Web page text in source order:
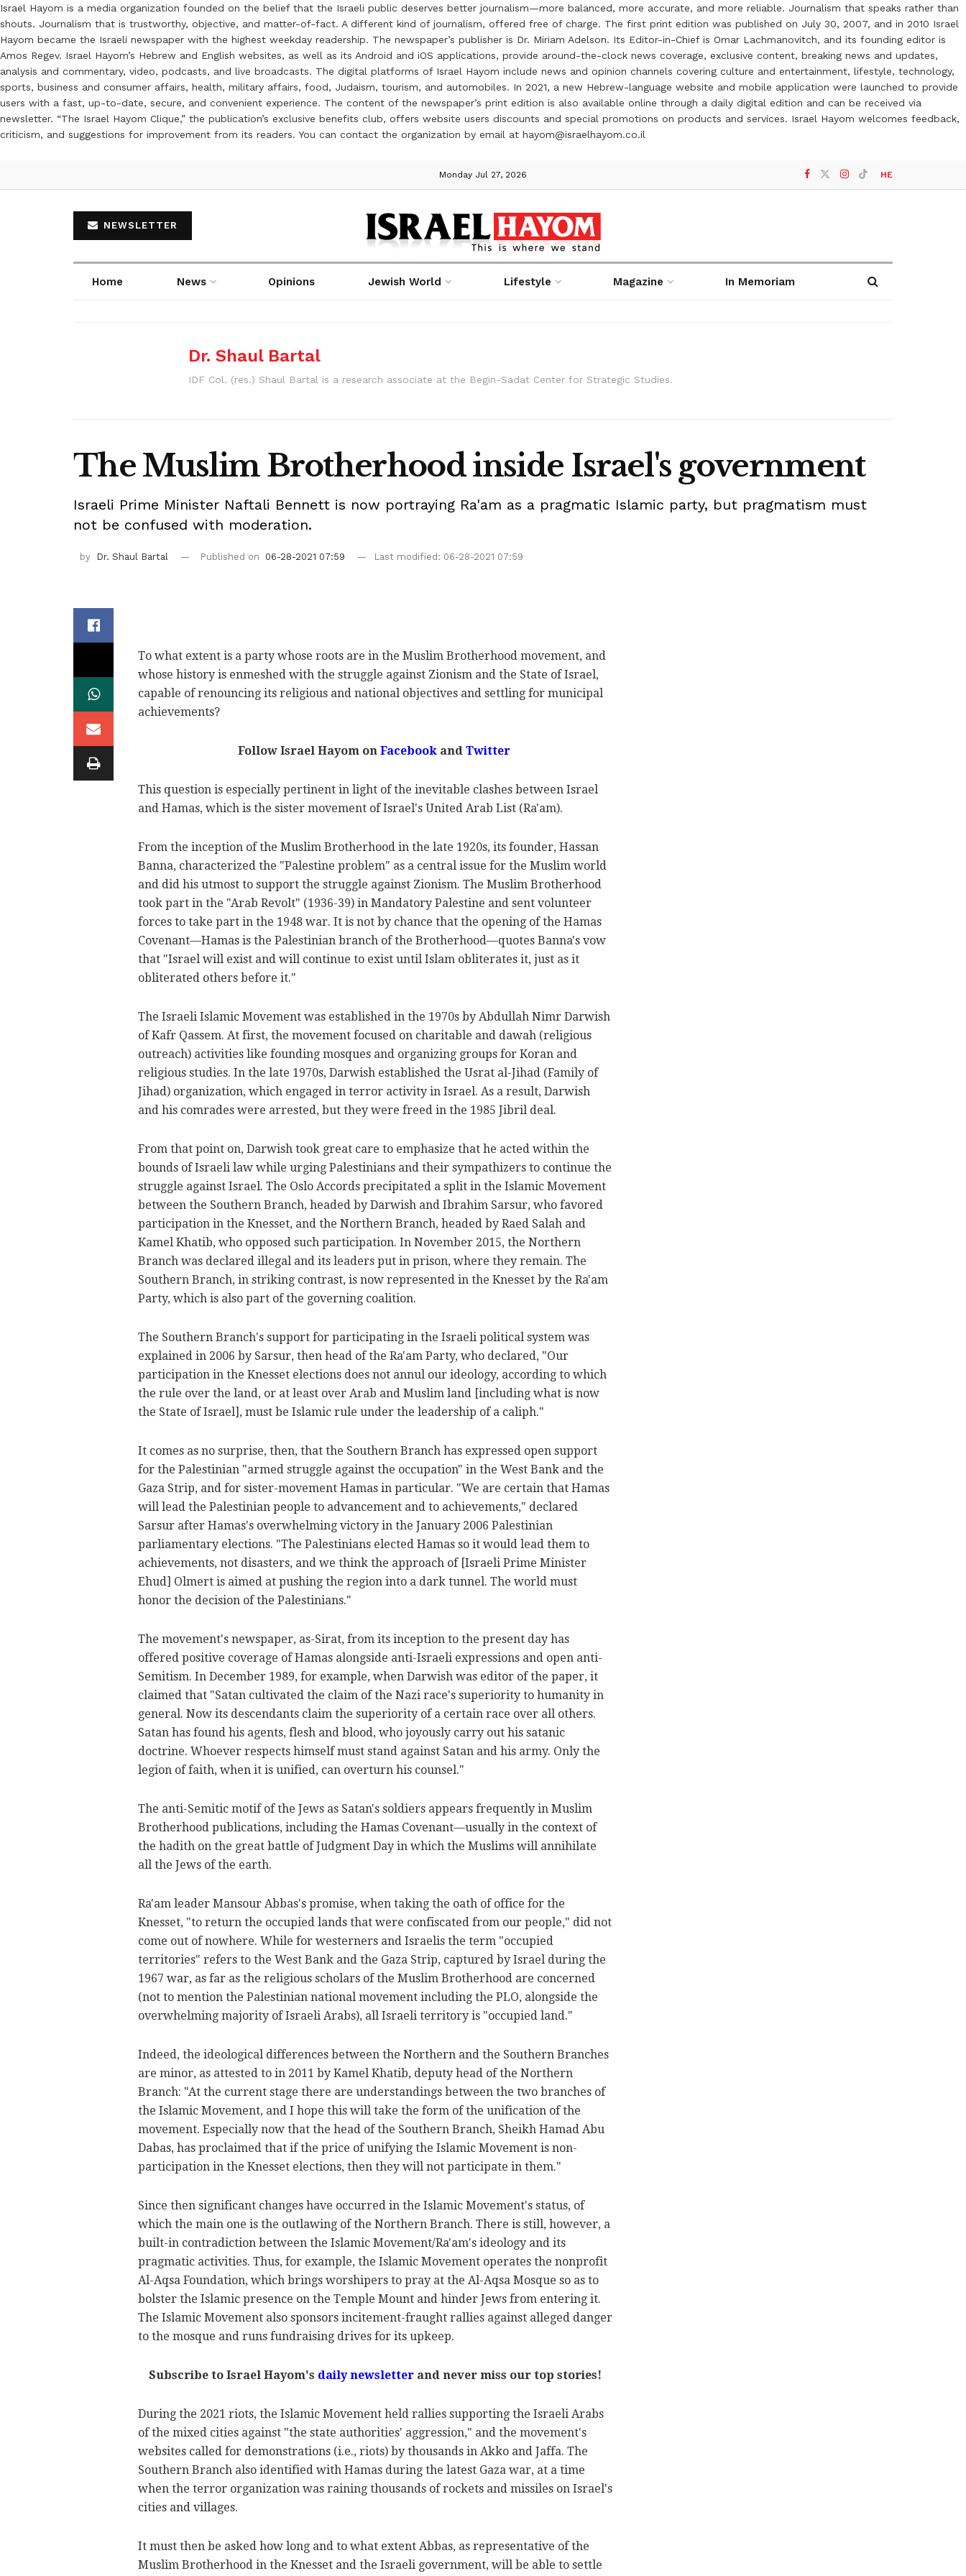
Israel Hayom is a media organization founded on the belief that the Israeli public deserves better journalism—more balanced, more accurate, and more reliable. Journalism that speaks rather than
shouts. Journalism that is trustworthy, objective, and matter-of-fact. A different kind of journalism, offered free of charge. The first print edition was published on July 30, 2007, and in 2010 Israel
Hayom became the Israeli newspaper with the highest weekday readership. The newspaper’s publisher is Dr. Miriam Adelson. Its Editor-in-Chief is Omar Lachmanovitch, and its founding editor is
Amos Regev. Israel Hayom’s Hebrew and English websites, as well as its Android and iOS applications, provide around-the-clock news coverage, exclusive content, breaking news and updates,
analysis and commentary, video, podcasts, and live broadcasts. The digital platforms of Israel Hayom include news and opinion channels covering culture and entertainment, lifestyle, technology,
sports, business and consumer affairs, health, military affairs, food, Judaism, tourism, and automobiles. In 2021, a new Hebrew-language website and mobile application were launched to provide
users with a fast, up-to-date, secure, and convenient experience. The content of the newspaper’s print edition is also available online through a daily digital edition and can be received via
newsletter. “The Israel Hayom Clique,” the publication’s exclusive benefits club, offers website users discounts and special promotions on products and services. Israel Hayom welcomes feedback,
criticism, and suggestions for improvement from its readers. You can contact the organization by email at hayom@israelhayom.co.il
Monday Jul 27, 2026 HE
NEWSLETTER
Home News Opinions Jewish World Lifestyle Magazine In Memoriam
Dr. Shaul Bartal
IDF Col. (res.) Shaul Bartal is a research associate at the Begin-Sadat Center for Strategic Studies.
The Muslim Brotherhood inside Israel's government
Israeli Prime Minister Naftali Bennett is now portraying Ra'am as a pragmatic Islamic party, but pragmatism must
not be confused with moderation.
by Dr. Shaul Bartal Published on 06-28-2021 07:59 Last modified: 06-28-2021 07:59
To what extent is a party whose roots are in the Muslim Brotherhood movement, and
whose history is enmeshed with the struggle against Zionism and the State of Israel,
capable of renouncing its religious and national objectives and settling for municipal
achievements?
Follow Israel Hayom onFacebookandTwitter
This question is especially pertinent in light of the inevitable clashes between Israel
and Hamas, which is the sister movement of Israel's United Arab List (Ra'am).
From the inception of the Muslim Brotherhood in the late 1920s, its founder, Hassan
Banna, characterized the "Palestine problem" as a central issue for the Muslim world
and did his utmost to support the struggle against Zionism. The Muslim Brotherhood
took part in the "Arab Revolt" (1936-39) in Mandatory Palestine and sent volunteer
forces to take part in the 1948 war. It is not by chance that the opening of the Hamas
Covenant—Hamas is the Palestinian branch of the Brotherhood—quotes Banna's vow
that "Israel will exist and will continue to exist until Islam obliterates it, just as it
obliterated others before it."
The Israeli Islamic Movement was established in the 1970s by Abdullah Nimr Darwish
of Kafr Qassem. At first, the movement focused on charitable and dawah (religious
outreach) activities like founding mosques and organizing groups for Koran and
religious studies. In the late 1970s, Darwish established the Usrat al-Jihad (Family of
Jihad) organization, which engaged in terror activity in Israel. As a result, Darwish
and his comrades were arrested, but they were freed in the 1985 Jibril deal.
From that point on, Darwish took great care to emphasize that he acted within the
bounds of Israeli law while urging Palestinians and their sympathizers to continue the
struggle against Israel. The Oslo Accords precipitated a split in the Islamic Movement
between the Southern Branch, headed by Darwish and Ibrahim Sarsur, who favored
participation in the Knesset, and the Northern Branch, headed by Raed Salah and
Kamel Khatib, who opposed such participation. In November 2015, the Northern
Branch was declared illegal and its leaders put in prison, where they remain. The
Southern Branch, in striking contrast, is now represented in the Knesset by the Ra'am
Party, which is also part of the governing coalition.
The Southern Branch's support for participating in the Israeli political system was
explained in 2006 by Sarsur, then head of the Ra'am Party, who declared, "Our
participation in the Knesset elections does not annul our ideology, according to which
the rule over the land, or at least over Arab and Muslim land [including what is now
the State of Israel], must be Islamic rule under the leadership of a caliph."
It comes as no surprise, then, that the Southern Branch has expressed open support
for the Palestinian "armed struggle against the occupation" in the West Bank and the
Gaza Strip, and for sister-movement Hamas in particular. "We are certain that Hamas
will lead the Palestinian people to advancement and to achievements," declared
Sarsur after Hamas's overwhelming victory in the January 2006 Palestinian
parliamentary elections. "The Palestinians elected Hamas so it would lead them to
achievements, not disasters, and we think the approach of [Israeli Prime Minister
Ehud] Olmert is aimed at pushing the region into a dark tunnel. The world must
honor the decision of the Palestinians."
The movement's newspaper, as-Sirat, from its inception to the present day has
offered positive coverage of Hamas alongside anti-Israeli expressions and open anti-
Semitism. In December 1989, for example, when Darwish was editor of the paper, it
claimed that "Satan cultivated the claim of the Nazi race's superiority to humanity in
general. Now its descendants claim the superiority of a certain race over all others.
Satan has found his agents, flesh and blood, who joyously carry out his satanic
doctrine. Whoever respects himself must stand against Satan and his army. Only the
legion of faith, when it is unified, can overturn his counsel."
The anti-Semitic motif of the Jews as Satan's soldiers appears frequently in Muslim
Brotherhood publications, including the Hamas Covenant—usually in the context of
the hadith on the great battle of Judgment Day in which the Muslims will annihilate
all the Jews of the earth.
Ra'am leader Mansour Abbas's promise, when taking the oath of office for the
Knesset, "to return the occupied lands that were confiscated from our people," did not
come out of nowhere. While for westerners and Israelis the term "occupied
territories" refers to the West Bank and the Gaza Strip, captured by Israel during the
1967 war, as far as the religious scholars of the Muslim Brotherhood are concerned
(not to mention the Palestinian national movement including the PLO, alongside the
overwhelming majority of Israeli Arabs), all Israeli territory is "occupied land."
Indeed, the ideological differences between the Northern and the Southern Branches
are minor, as attested to in 2011 by Kamel Khatib, deputy head of the Northern
Branch: "At the current stage there are understandings between the two branches of
the Islamic Movement, and I hope this will take the form of the unification of the
movement. Especially now that the head of the Southern Branch, Sheikh Hamad Abu
Dabas, has proclaimed that if the price of unifying the Islamic Movement is non-
participation in the Knesset elections, then they will not participate in them."
Since then significant changes have occurred in the Islamic Movement's status, of
which the main one is the outlawing of the Northern Branch. There is still, however, a
built-in contradiction between the Islamic Movement/Ra'am's ideology and its
pragmatic activities. Thus, for example, the Islamic Movement operates the nonprofit
Al-Aqsa Foundation, which brings worshipers to pray at the Al-Aqsa Mosque so as to
bolster the Islamic presence on the Temple Mount and hinder Jews from entering it.
The Islamic Movement also sponsors incitement-fraught rallies against alleged danger
to the mosque and runs fundraising drives for its upkeep.
Subscribe to Israel Hayom's daily newsletter and never miss our top stories!
During the 2021 riots, the Islamic Movement held rallies supporting the Israeli Arabs
of the mixed cities against "the state authorities' aggression," and the movement's
websites called for demonstrations (i.e., riots) by thousands in Akko and Jaffa. The
Southern Branch also identified with Hamas during the latest Gaza war, at a time
when the terror organization was raining thousands of rockets and missiles on Israel's
cities and villages.
It must then be asked how long and to what extent Abbas, as representative of the
Muslim Brotherhood in the Knesset and the Israeli government, will be able to settle